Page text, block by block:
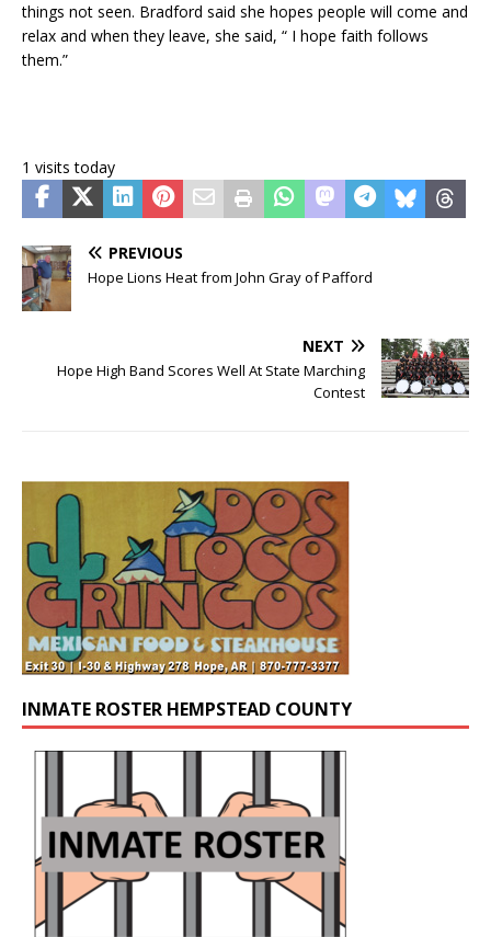
things not seen. Bradford said she hopes people will come and
relax and when they leave, she said, “ I hope faith follows
them.”
1 visits today
PREVIOUS
Hope Lions Heat from John Gray of Pafford
NEXT
Hope High Band Scores Well At State Marching
Contest
INMATE ROSTER HEMPSTEAD COUNTY